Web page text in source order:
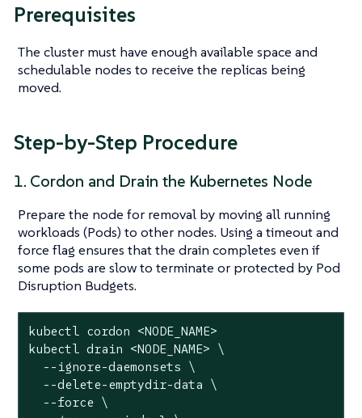
Prerequisites
The cluster must have enough available space and
schedulable nodes to receive the replicas being
moved.
Step-by-Step Procedure
1. Cordon and Drain the Kubernetes Node
Prepare the node for removal by moving all running
workloads (Pods) to other nodes. Using a timeout and
force flag ensures that the drain completes even if
some pods are slow to terminate or protected by Pod
Disruption Budgets.
kubectl cordon <NODE_NAME>
kubectl drain <NODE_NAME> \
  --ignore-daemonsets \
  --delete-emptydir-data \
  --force \